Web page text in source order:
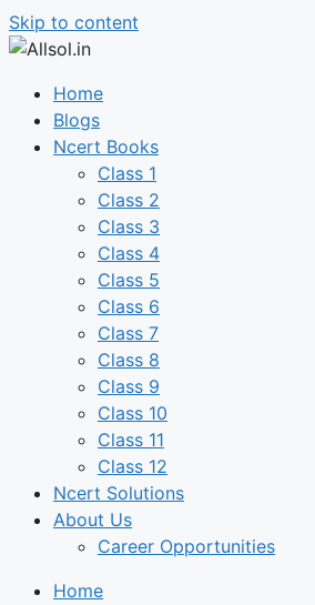
Skip to content
Home
Blogs
Ncert Books
Class 1
Class 2
Class 3
Class 4
Class 5
Class 6
Class 7
Class 8
Class 9
Class 10
Class 11
Class 12
Ncert Solutions
About Us
Career Opportunities
Home